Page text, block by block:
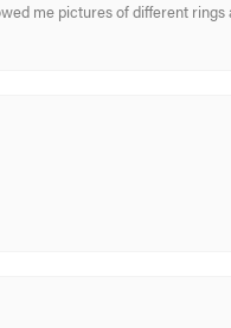
me pictures of different rings